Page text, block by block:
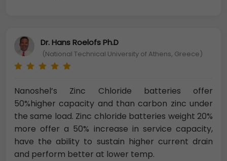
Dr. Hans Roelofs Ph.D
(National Technical University of Athens, Greece)
Nanoshel’s Zinc Chloride batteries offer
50%higher capacity and than carbon zinc under
the same load. Zinc chloride batteries weight 20%
more offer a 50% increase in service capacity,
have the ability to sustain higher current drain
and perform better at lower temp.